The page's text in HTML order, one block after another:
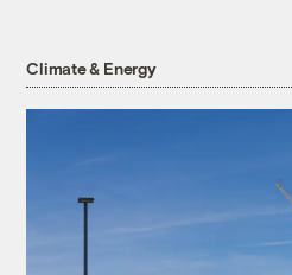
Climate & Energy